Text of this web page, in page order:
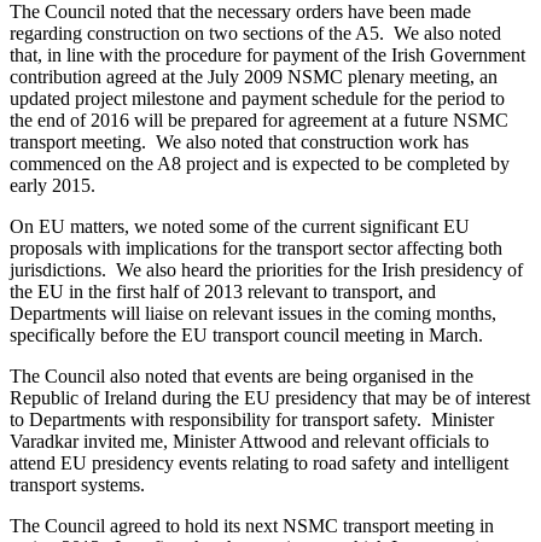
The Council noted that the necessary orders have been made
regarding construction on two sections of the A5. We also noted
that, in line with the procedure for payment of the Irish Government
contribution agreed at the July 2009 NSMC plenary meeting, an
updated project milestone and payment schedule for the period to
the end of 2016 will be prepared for agreement at a future NSMC
transport meeting. We also noted that construction work has
commenced on the A8 project and is expected to be completed by
early 2015.
On EU matters, we noted some of the current significant EU
proposals with implications for the transport sector affecting both
jurisdictions. We also heard the priorities for the Irish presidency of
the EU in the first half of 2013 relevant to transport, and
Departments will liaise on relevant issues in the coming months,
specifically before the EU transport council meeting in March.
The Council also noted that events are being organised in the
Republic of Ireland during the EU presidency that may be of interest
to Departments with responsibility for transport safety. Minister
Varadkar invited me, Minister Attwood and relevant officials to
attend EU presidency events relating to road safety and intelligent
transport systems.
The Council agreed to hold its next NSMC transport meeting in